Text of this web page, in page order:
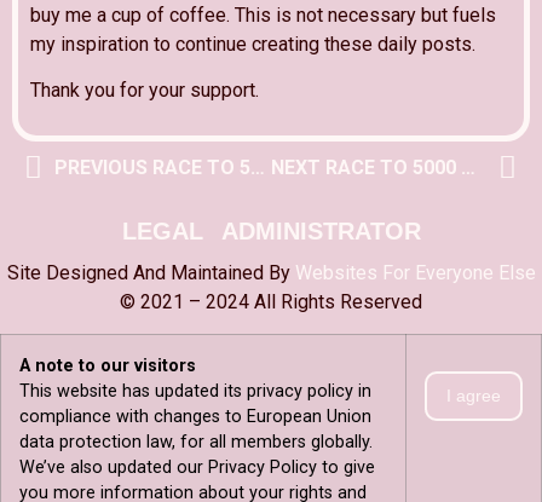
buy me a cup of coffee. This is not necessary but fuels
my inspiration to continue creating these daily posts.
Thank you for your support.
PREVIOUS RACE TO 5000 POST NEXT RACE TO 5000 POST
LEGAL ADMINISTRATOR
Site Designed And Maintained By Websites For Everyone Else
© 2021 – 2024 All Rights Reserved
A note to our visitors
This website has updated its privacy policy in
compliance with changes to European Union
data protection law, for all members globally.
We’ve also updated our Privacy Policy to give
you more information about your rights and
I agree